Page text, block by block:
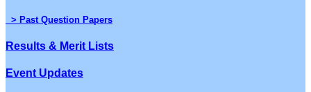
> Past Question Papers
Results & Merit Lists
Event Updates